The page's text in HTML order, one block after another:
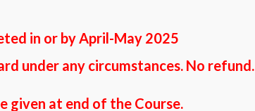
in or by April-May 2025
under any circumstances. No refund.
given at end of the Course.